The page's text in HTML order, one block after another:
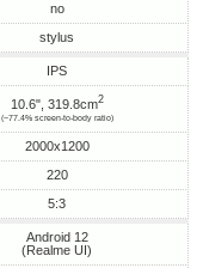
no
stylus
IPS
10.6", 319.8cm2
(~77.4% screen-to-body ratio)
2000x1200
220
5:3
Android 12
(Realme UI)